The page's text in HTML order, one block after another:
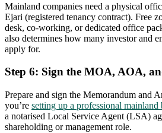
Mainland companies need a physical
Ejari (registered tenancy contract). Free
desk, co-working, or dedicated office
also determines how many investor and
apply for.
Step 6: Sign the MOA, AOA,
Prepare and sign the Memorandum and
you’re setting up a professional mainland
a notarised Local Service Agent (LSA)
shareholding or management role.